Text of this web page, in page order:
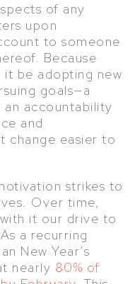
of any
upon
to someone
Because
be adopting new
goals—a
accountability
and
change easier to
strikes to
Over time,
it our drive to
a recurring
New Year’s
nearly 80% of